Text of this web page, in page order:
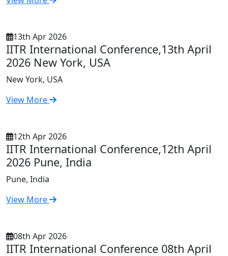
13th Apr 2026
IITR International Conference,13th April
2026 New York, USA
New York, USA
View More
12th Apr 2026
IITR International Conference,12th April
2026 Pune, India
Pune, India
View More
08th Apr 2026
IITR International Conference 08th April